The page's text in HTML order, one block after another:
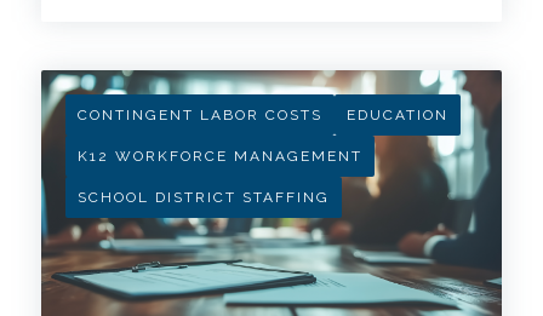
CONTINGENT LABOR COSTS EDUCATION
K12 WORKFORCE MANAGEMENT
SCHOOL DISTRICT STAFFING